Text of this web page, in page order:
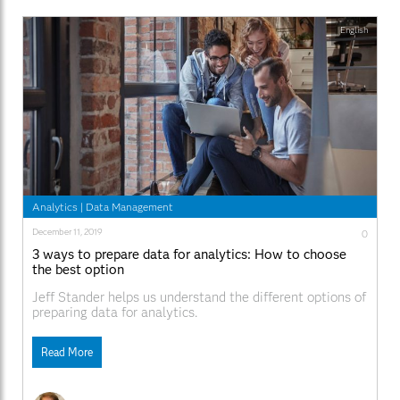
Analytics | Data Management
December 11, 2019 0
3 ways to prepare data for analytics: How to choose
the best option
Jeff Stander helps us understand the different options of
preparing data for analytics.
Read More
English